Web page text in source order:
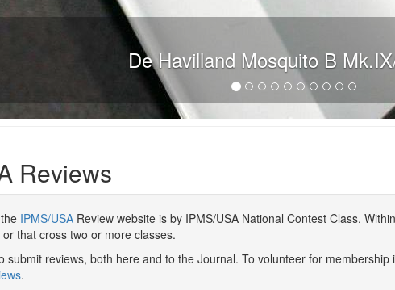
De Havilland Mosquito B
Reviews
IPMS/USA Review website is by IPMS/USA National Contest Class.
that cross two or more classes.
submit reviews, both here and to the Journal. To volunteer for
.